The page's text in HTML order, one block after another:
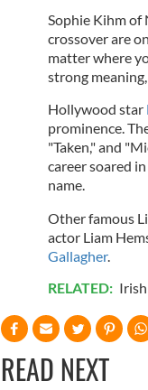
Sophie Kihm
crossover are
matter where
strong
Hollywood star
prominence.
"Taken," and
career soared
name.
Other famous
actor Liam
Gallagher.
RELATED:
READ NEXT